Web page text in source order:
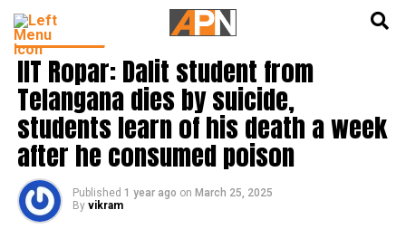
INDIA NEWS
IIT Ropar: Dalit student from
Telangana dies by suicide,
students learn of his death a week
after he consumed poison
Published 1 year ago on March 25, 2025
By vikram